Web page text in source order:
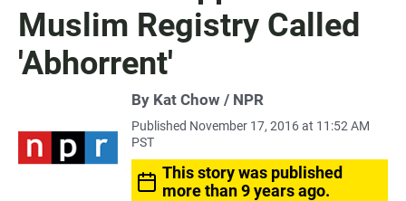
Muslim Registry Called
'Abhorrent'
By Kat Chow / NPR
Published November 17, 2016 at 11:52 AM
PST
This story was published
more than 9 years ago.